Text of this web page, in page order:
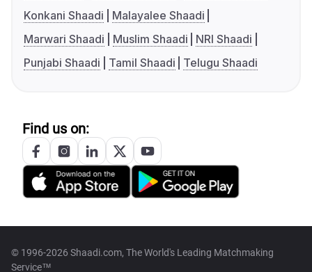
Konkani Shaadi
Malayalee Shaadi
Marwari Shaadi
Muslim Shaadi
NRI Shaadi
Punjabi Shaadi
Tamil Shaadi Telugu Shaadi
Find us on:
© 1996-2026 Shaadi.com, The World's Leading Matchmaking
Service™